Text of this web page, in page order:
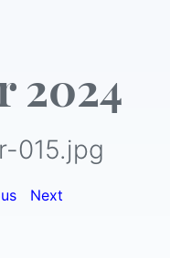
2024
015.jpg
Next